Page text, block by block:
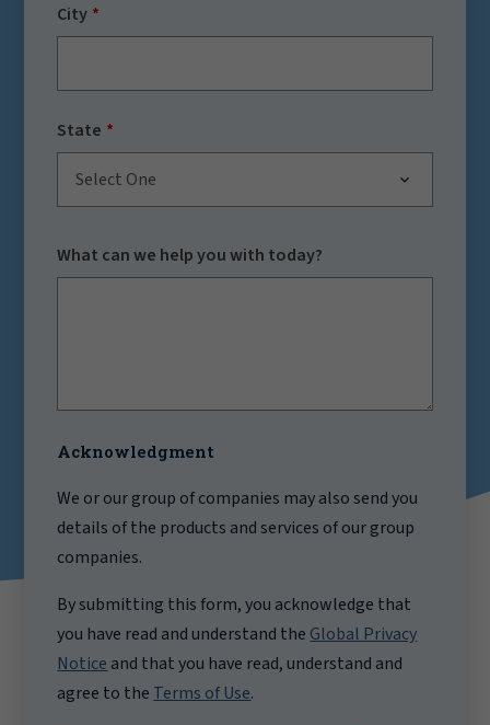
City
State
Select One
What can we help you with today?
Acknowledgment
We or our group of companies may also send you
details of the products and services of our group
companies.
By submitting this form, you acknowledge that
you have read and understand the Global Privacy
Notice and that you have read, understand and
agree to the Terms of Use.